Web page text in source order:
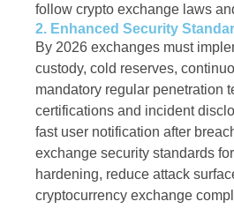
follow crypto exchange laws
2. Enhanced Security
By 2026 exchanges must
custody, cold reserves,
mandatory regular penetration
certifications and incident
fast user notification after
exchange security standards
hardening, reduce attack
cryptocurrency exchange